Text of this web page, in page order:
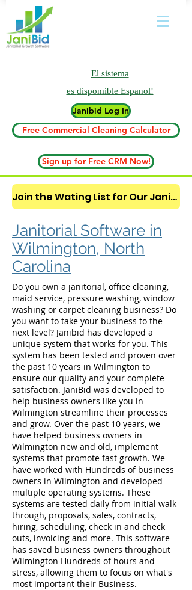
El sistema
es dispomible Espanol!
Janibid Log In
Free Commercial Cleaning Calculator
Sign up for Free CRM Now!
Join the Wating List for Our Janitorial AI Lead Booking Bot. (CLICK HERE)
Janitorial Software in
Wilmington, North
Carolina
Do you own a janitorial, office cleaning,
maid service, pressure washing, window
washing or carpet cleaning business? Do
you want to take your business to the
next level? Janibid has developed a
unique system that works for you. This
system has been tested and proven over
the past 10 years in Wilmington to
ensure our quality and your complete
satisfaction. JaniBid was developed to
help business owners like you in
Wilmington streamline their processes
and grow. Over the past 10 years, we
have helped business owners in
Wilmington new and old, implement
systems that promote fast growth. We
have worked with Hundreds of business
owners in Wilmington and developed
multiple operating systems. These
systems are tested daily from initial walk
through, proposals, sales, contracts,
hiring, scheduling, check in and check
outs, invoicing and more. This software
has saved business owners throughout
Wilmington Hundreds of hours and
stress, allowing them to focus on what's
most important their Business.